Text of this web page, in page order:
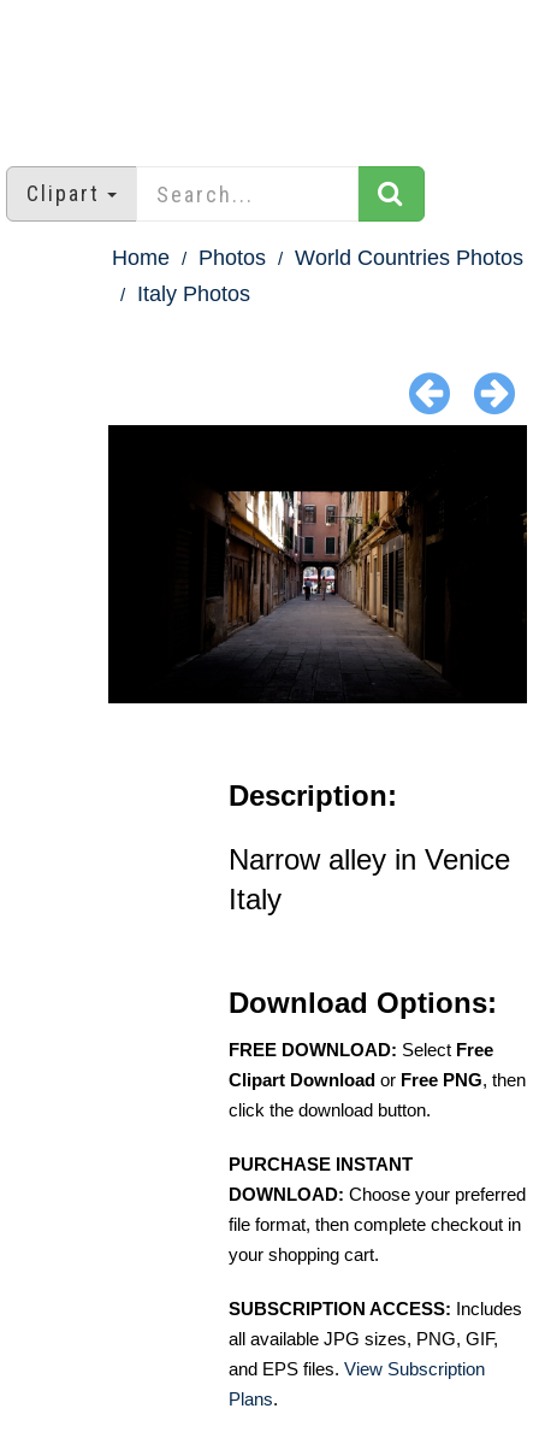
Clipart
Home Photos
World Countries Photos
Italy Photos
Description:
Narrow alley in Venice
Italy
Download Options:
FREE DOWNLOAD: Select Free
Clipart Download or Free PNG, then
click the download button.
PURCHASE INSTANT
DOWNLOAD: Choose your preferred
file format, then complete checkout in
your shopping cart.
SUBSCRIPTION ACCESS: Includes
all available JPG sizes, PNG, GIF,
and EPS files. View Subscription
Plans.